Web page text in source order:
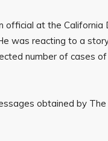
official at the
was reacting to a
number of cases
obtained by